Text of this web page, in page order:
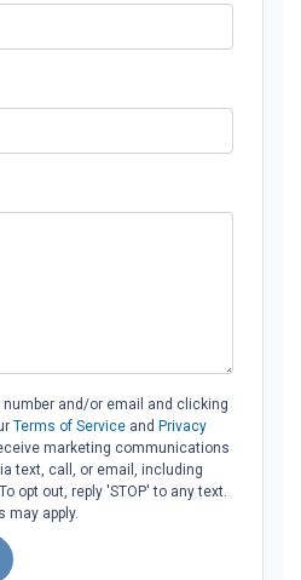
number and/or email and clicking
Terms of Serviceand Privacy
marketing communications
text, call, or email, including
opt out, reply 'STOP' to any text.
may apply.